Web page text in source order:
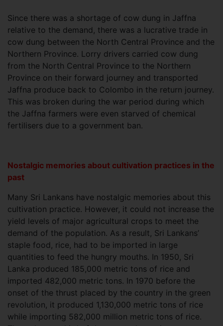
Since there was a shortage of cow dung in Jaffna
relative to the demand, there was a lucrative trade in
cow dung between the North Central Province and the
Northern Province. Lorry drivers carried cow dung
from the North Central Province to the Northern
Province on their forward journey and transported
Jaffna produce back to Colombo in the return journey.
This was broken during the war period during which
the Jaffna farmers were even starved of chemical
fertilisers due to a government ban.
Nostalgic memories about cultivation practices in the
past
Many Sri Lankans have nostalgic memories about this
cultivation practice. However, it could not increase the
yield levels of major agricultural crops to meet the
demand of the population. As a result, Sri Lankans’
staple food, rice, had to be imported in large
quantities to feed the hungry mouths. In 1950, Sri
Lanka produced 185,000 metric tons of rice and
imported 482,000 metric tons. In 1970 before the
onset of the thrust placed by the country in the green
revolution, it produced 1,130,000 metric tons of rice
while importing 582,000 million metric tons of rice.